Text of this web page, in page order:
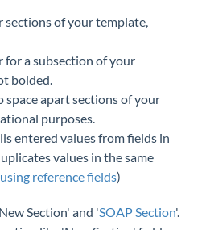
sections of your template,
for a subsection of your
bolded.
space apart sections of your
purposes.
entered values from fields in
values in the same
reference fields)
Section' and 'SOAP Section'.